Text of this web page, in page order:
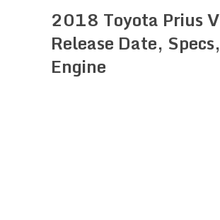
2018 Toyota Prius V
Release Date, Specs,
Engine